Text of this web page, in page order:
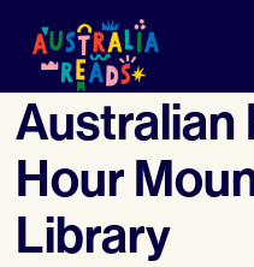
content
Australian
Hour
Library